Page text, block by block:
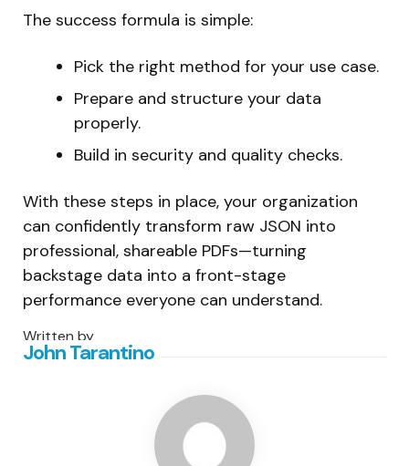
The success formula is simple:
Pick the right method for your use case.
Prepare and structure your data
properly.
Build in security and quality checks.
With these steps in place, your organization
can confidently transform raw JSON into
professional, shareable PDFs—turning
backstage data into a front-stage
performance everyone can understand.
Written by
John Tarantino